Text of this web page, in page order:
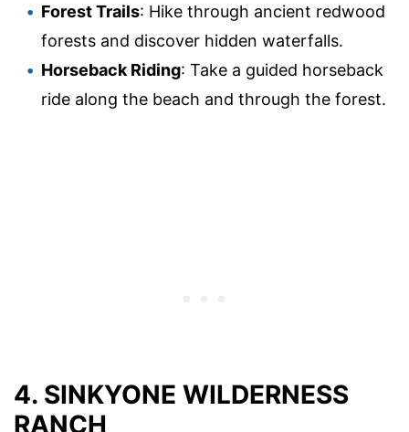
Forest Trails: Hike through ancient redwood
forests and discover hidden waterfalls.
Horseback Riding: Take a guided horseback
ride along the beach and through the forest.
4. SINKYONE WILDERNESS
RANCH